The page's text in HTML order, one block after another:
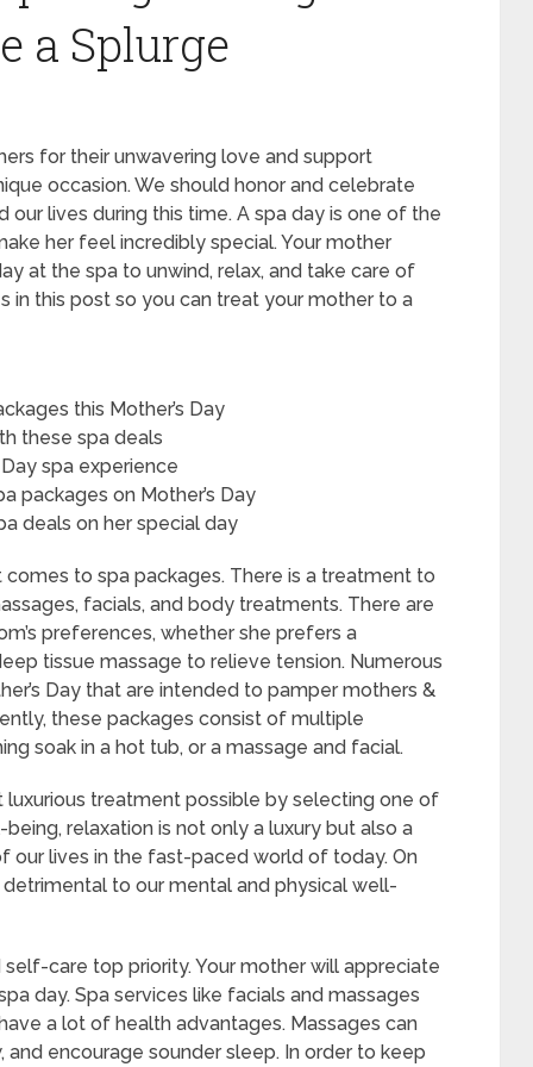
a Splurge
for their unwavering love and support
occasion. We should honor and celebrate
lives during this time. A spa day is one of the
her feel incredibly special. Your mother
at the spa to unwind, relax, and take care of
in this post so you can treat your mother to a
this Mother’s Day
these spa deals
spa experience
packages on Mother’s Day
deals on her special day
to spa packages. There is a treatment to
facials, and body treatments. There are
preferences, whether she prefers a
tissue massage to relieve tension. Numerous
Day that are intended to pamper mothers &
these packages consist of multiple
soak in a hot tub, or a massage and facial.
treatment possible by selecting one of
relaxation is not only a luxury but also a
our lives in the fast-paced world of today. On
to our mental and physical well-
self-care top priority. Your mother will appreciate
day. Spa services like facials and massages
a lot of health advantages. Massages can
encourage sounder sleep. In order to keep